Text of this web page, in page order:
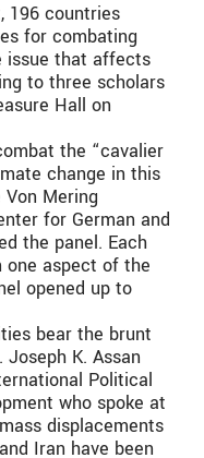
196 countries
for combating
issue that affects
to three scholars
Hall on
the “cavalier
change in this
Mering
for German and
the panel. Each
one aspect of the
opened up to
bear the brunt
K. Assan
Political
who spoke at
displacements
Iran have been